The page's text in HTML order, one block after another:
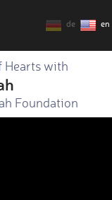
de en
Hearts with
Foundation